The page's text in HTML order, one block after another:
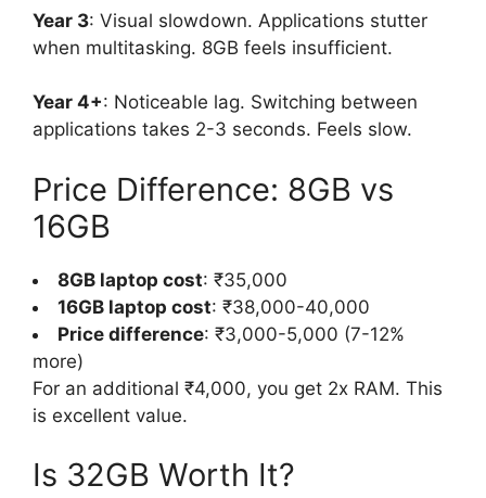
Year 3: Visual slowdown. Applications stutter
when multitasking. 8GB feels insufficient.
Year 4+: Noticeable lag. Switching between
applications takes 2-3 seconds. Feels slow.
Price Difference: 8GB vs
16GB
8GB laptop cost: ₹35,000
16GB laptop cost: ₹38,000-40,000
Price difference: ₹3,000-5,000 (7-12%
more)
For an additional ₹4,000, you get 2x RAM. This
is excellent value.
Is 32GB Worth It?